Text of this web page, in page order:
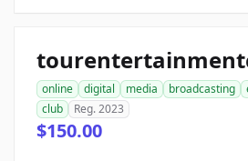
online digital media broadcasting
club
Reg. 2023
$150.00